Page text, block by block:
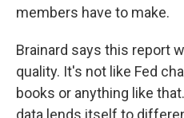
members have to make.
Brainard says this report
quality. It's not like Fed
books or anything like
data lends itself to